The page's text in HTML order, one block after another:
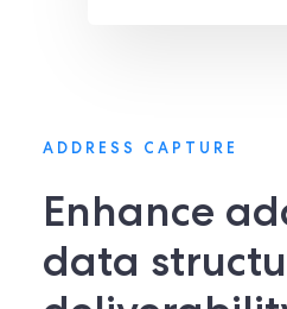
ADDRESS CAPTURE
Enhance
data